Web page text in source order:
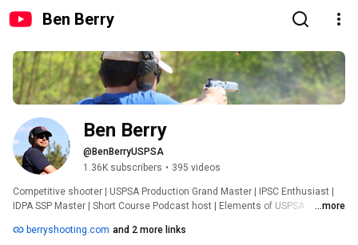
Ben Berry
Ben Berry
@BenBerryUSPSA
1.36K subscribers • 395 videos
Competitive shooter | USPSA Production Grand Master | IPSC Enthusiast |
IDPA SSP Master | Short Course Podcast host | Elements of USPSA
...more
berryshooting.com and 2 more links